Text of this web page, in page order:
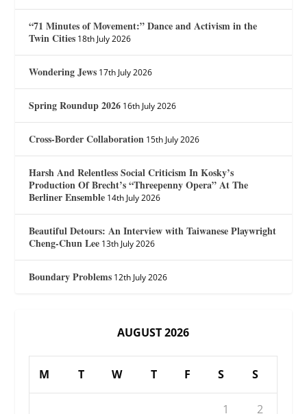
“71 Minutes of Movement:” Dance and Activism in the
Twin Cities 18th July 2026
Wondering Jews 17th July 2026
Spring Roundup 2026 16th July 2026
Cross-Border Collaboration 15th July 2026
Harsh And Relentless Social Criticism In Kosky’s
Production Of Brecht’s “Threepenny Opera” At The
Berliner Ensemble 14th July 2026
Beautiful Detours: An Interview with Taiwanese Playwright
Cheng-Chun Lee 13th July 2026
Boundary Problems 12th July 2026
AUGUST 2026
M T W T F S S
1 2